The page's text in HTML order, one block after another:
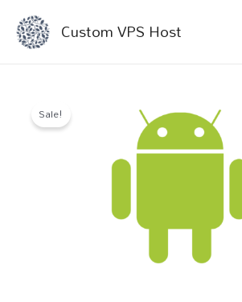
content
Custom VPS Host
Sale!
Current
price
is:
Emulator